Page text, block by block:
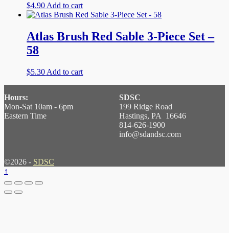
$4.90 Add to cart
Atlas Brush Red Sable 3-Piece Set –
58
$5.30 Add to cart
Hours:
Mon-Sat 10am - 6pm
Eastern Time
SDSC
199 Ridge Road
Hastings, PA 16646
814-626-1900
info@sdandsc.com
©2026 - SDSC
↑